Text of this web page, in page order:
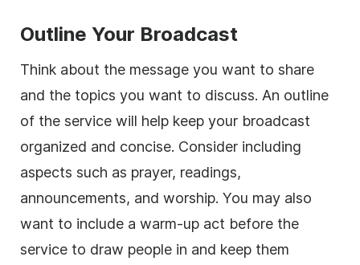
Outline Your Broadcast
Think about the message you want to share
and the topics you want to discuss. An outline
of the service will help keep your broadcast
organized and concise. Consider including
aspects such as prayer, readings,
announcements, and worship. You may also
want to include a warm-up act before the
service to draw people in and keep them